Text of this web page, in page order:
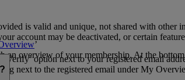
’
an overview of your membership. At the
is valid and unique, not shared with
account may be deactivated, or certain
option next to your registered email
next to the registered email under My